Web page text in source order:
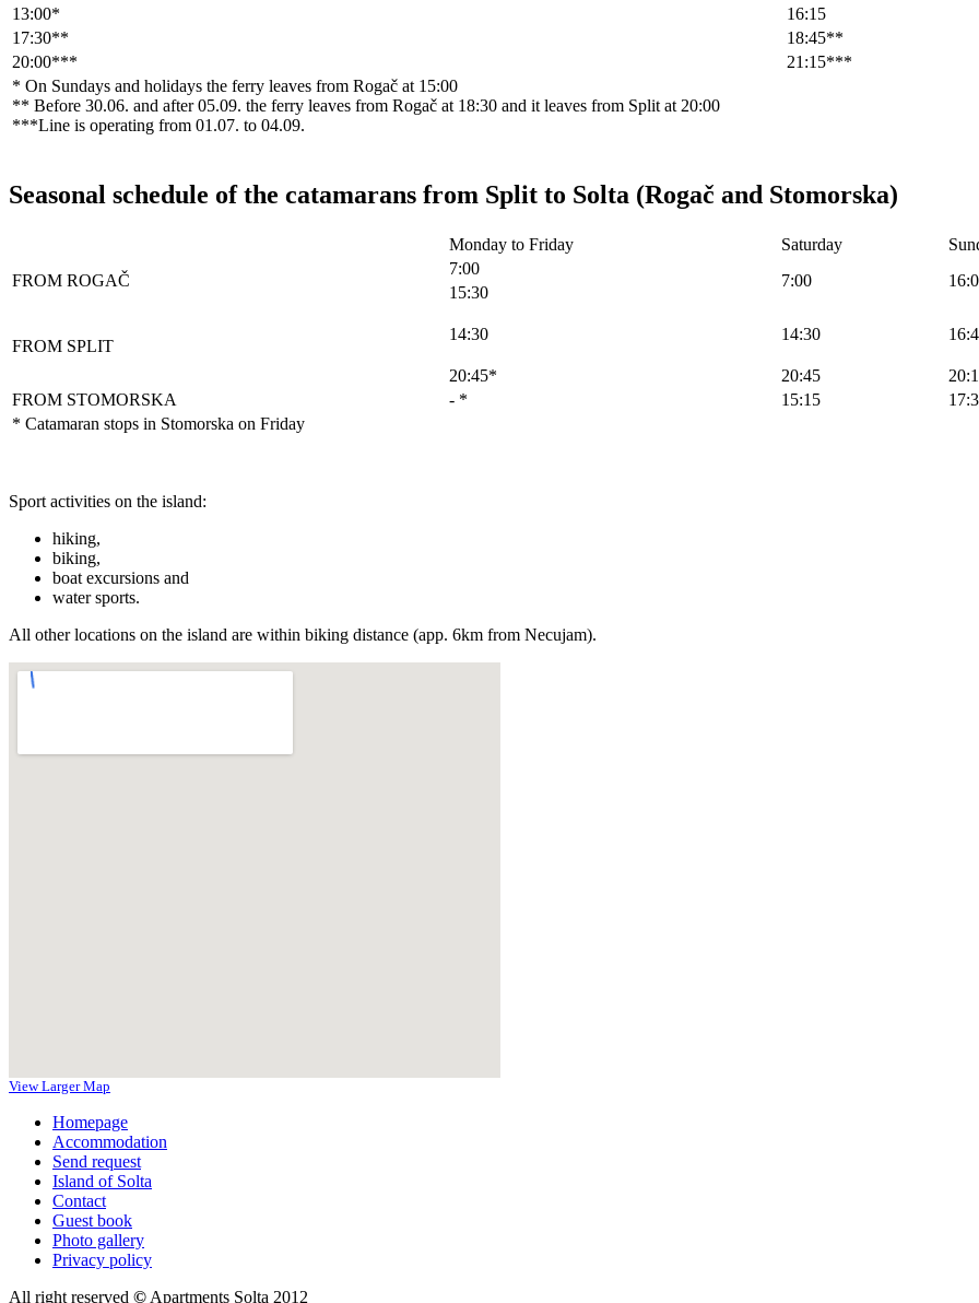
13:00*
16:15
17:30**
18:45**
20:00***
21:15***
* On Sundays and holidays the ferry leaves from Rogač at 15:00
** Before 30.06. and after 05.09. the ferry leaves from Rogač at 18:30 and it leaves from Split at 20:00
***Line is operating from 01.07. to 04.09.
Seasonal schedule of the catamarans from Split to Solta (Rogač and Stomorska)
Monday to Friday Saturday
FROM ROGAČ
7:00
7:00
15:30
FROM SPLIT
14:30 14:30
20:45* 20:45
FROM STOMORSKA
- * 15:15
* Catamaran stops in Stomorska on Friday
Sport activities on the island:
hiking,
biking,
boat excursions and
water sports.
All other locations on the island are within biking distance (app. 6km from Necujam).
View Larger Map
Homepage
Accommodation
Send request
Island of Solta
Contact
Guest book
Photo gallery
Privacy policy
All right reserved © Apartments Solta 2012